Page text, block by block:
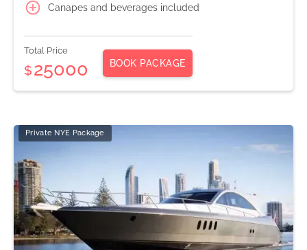
Canapes and beverages included
Total Price
$25000 BOOK PACKAGE
Private NYE Package